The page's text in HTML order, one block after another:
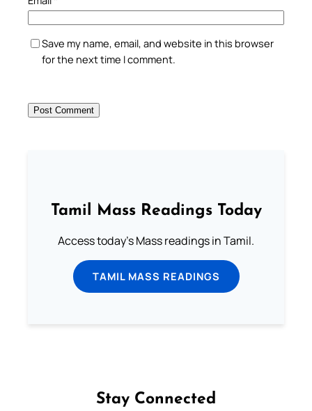
Save my name, email, and website in this browser
for the next time I comment.
Tamil Mass Readings Today
Access today's Mass readings in Tamil.
TAMIL MASS READINGS
Stay Connected